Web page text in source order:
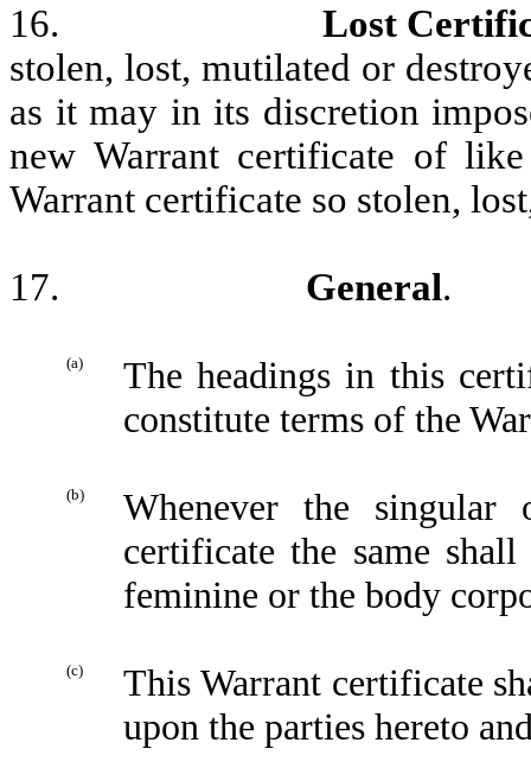
16.
Lost
stolen, lost, mutilated or
as it may in its discretion
new Warrant certificate of
Warrant certificate so stolen,
17. General.
(a)
The headings in this
constitute terms of the
(b)
Whenever the
certificate the same
feminine or the body
(c)
This Warrant certificate
upon the parties hereto